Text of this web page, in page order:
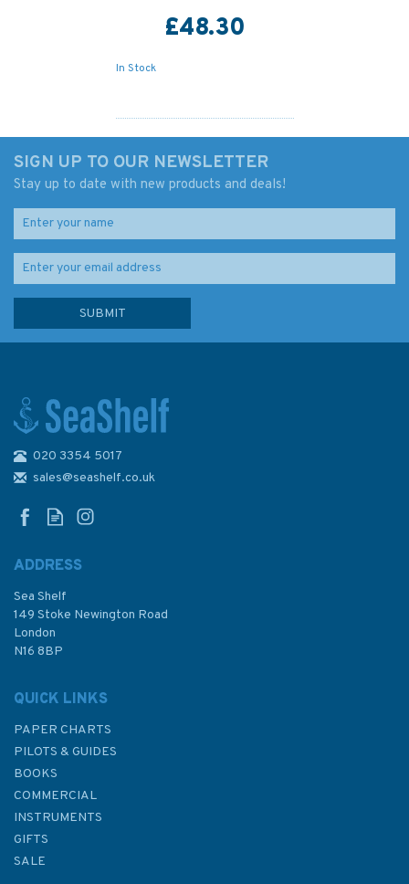
£48.30
In Stock
NP3 Africa Pilot Volume 3
£92.90
SIGN UP TO OUR NEWSLETTER
Stay up to date with new products and deals!
020 3354 5017
sales@seashelf.co.uk
ADDRESS
Sea Shelf
149 Stoke Newington Road
London
N16 8BP
QUICK LINKS
PAPER CHARTS
PILOTS & GUIDES
BOOKS
COMMERCIAL
INSTRUMENTS
GIFTS
SALE